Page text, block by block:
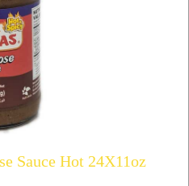
Sauce Hot 24X11oz